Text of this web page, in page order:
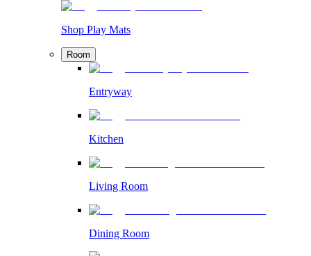
Shop Play Mats
Room
Entryway
Kitchen
Living Room
Dining Room